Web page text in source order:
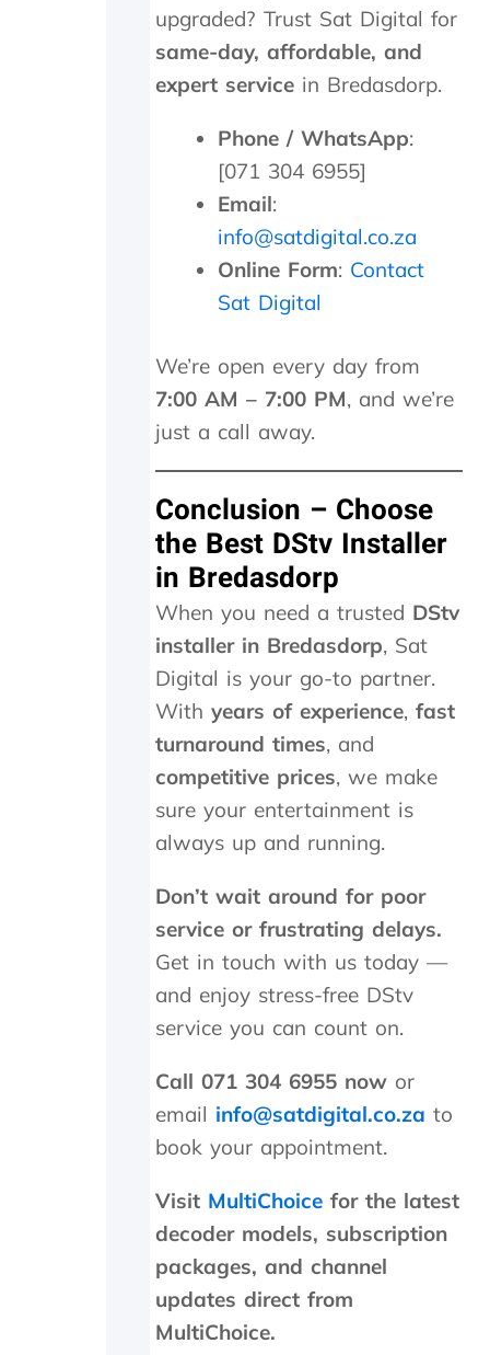
o
s
s
2
0
o
w
h
h
w
w
e
c
h
a
g
e
d
R
2
1
5
p
u
R
4
0
c
l
o
u
t
a
d
R
1
9
5
5
upgraded? Trust Sat Digital for
same-day, affordable, and
expert service in Bredasdorp.
Phone / WhatsApp:
[071 304 6955]
Email:
info@satdigital.co.za
Online Form: Contact
Sat Digital
We’re open every day from
7:00 AM – 7:00 PM, and we’re
just a call away.
Conclusion – Choose
the Best DStv Installer
in Bredasdorp
When you need a trusted DStv
installer in Bredasdorp, Sat
Digital is your go-to partner.
Withyears of experience,fast
turnaround times, and
competitive prices, we make
sure your entertainment is
always up and running.
Don’t wait around for poor
service or frustrating delays.
Get in touch with us today —
and enjoy stress-free DStv
service you can count on.
Call 071 304 6955 now or
email info@satdigital.co.za to
book your appointment.
Visit MultiChoice for the latest
decoder models, subscription
packages, and channel
updates direct from
MultiChoice.